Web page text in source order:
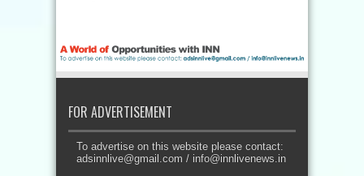
FOR ADVERTISEMENT
To advertise on this website please contact:
adsinnlive@gmail.com / info@innlivenews.in